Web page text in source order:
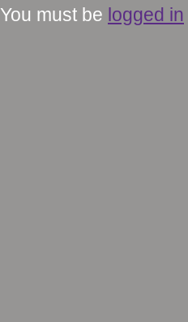
You must be logged in